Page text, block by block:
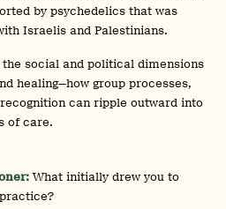
by psychedelics that was
Israelis and Palestinians.
the social and political dimensions
healing—how group processes,
can ripple outward into
of care.
What initially drew you to